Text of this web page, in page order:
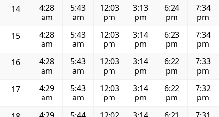
14
4:28
am
5:43
am
12:03
pm
3:13
pm
6:24
pm
7:34
pm
15
4:28
am
5:43
am
12:03
pm
3:14
pm
6:23
pm
7:34
pm
16
4:28
am
5:43
am
12:03
pm
3:14
pm
6:22
pm
7:33
pm
17
4:29
am
5:43
am
12:03
pm
3:14
pm
6:22
pm
7:32
pm